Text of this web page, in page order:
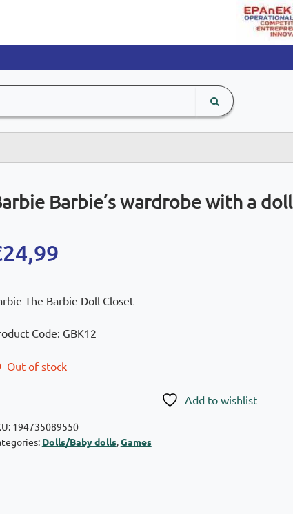
search
input
Barbie’s wardrobe with a doll
24,99
The Barbie Doll Closet
Code: GBK12
Out of stock
Add to wishlist
194735089550
Dolls/Baby dolls,Games